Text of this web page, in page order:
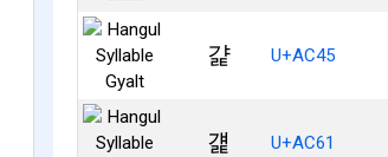
걅 U+AC45
걡 U+AC61